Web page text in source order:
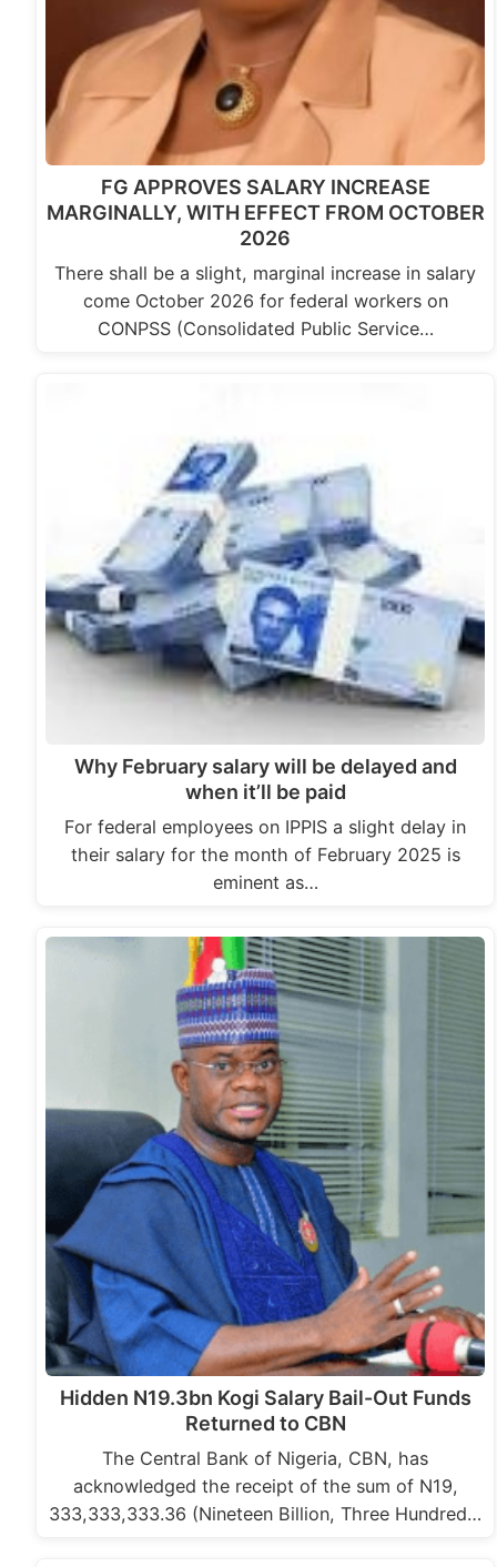
FG APPROVES SALARY INCREASE
MARGINALLY, WITH EFFECT FROM OCTOBER
2026
There shall be a slight, marginal increase in salary
come October 2026 for federal workers on
CONPSS (Consolidated Public Service…
Why February salary will be delayed and
when it’ll be paid
For federal employees on IPPIS a slight delay in
their salary for the month of February 2025 is
eminent as…
Hidden N19.3bn Kogi Salary Bail-Out Funds
Returned to CBN
The Central Bank of Nigeria, CBN, has
acknowledged the receipt of the sum of N19,
333,333,333.36 (Nineteen Billion, Three Hundred…